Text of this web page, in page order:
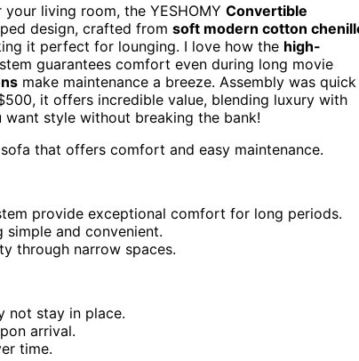
living room, the YESHOMY Convertible
design, crafted from soft modern cotton
it perfect for lounging. I love how the high-
guarantees comfort even during long movie
make maintenance a breeze. Assembly was quick
it offers incredible value, blending luxury with
style without breaking the bank!
that offers comfort and easy maintenance.
provide exceptional comfort for long periods.
simple and convenient.
through narrow spaces.
not stay in place.
arrival.
time.